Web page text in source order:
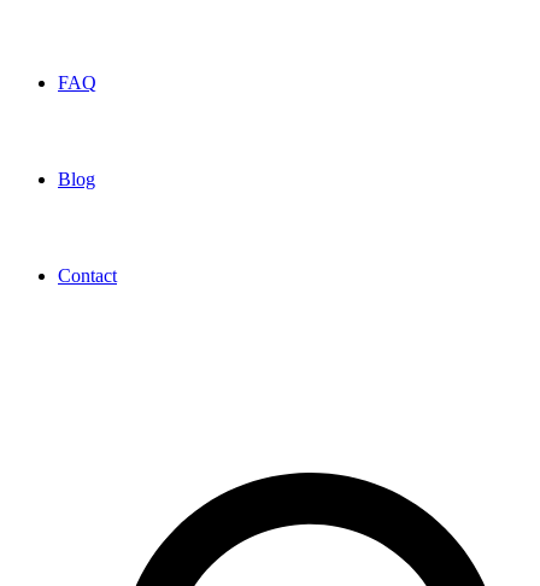
FAQ
Blog
Contact